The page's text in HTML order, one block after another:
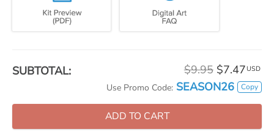
SUBTOTAL: $9.95 $7.47 USD
Use Promo Code: SEASON26 Copy
ADD TO CART